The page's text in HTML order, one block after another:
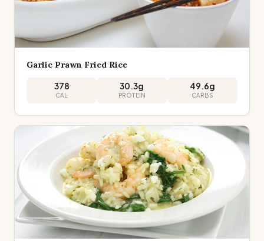
Garlic Prawn Fried Rice
378
CAL
30.3g
PROTEIN
49.6g
CARBS